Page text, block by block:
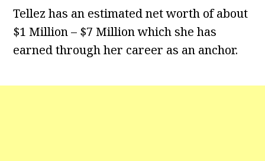
Tellez has an estimated net worth of about
$1 Million – $7 Million which she has
earned through her career as an anchor.